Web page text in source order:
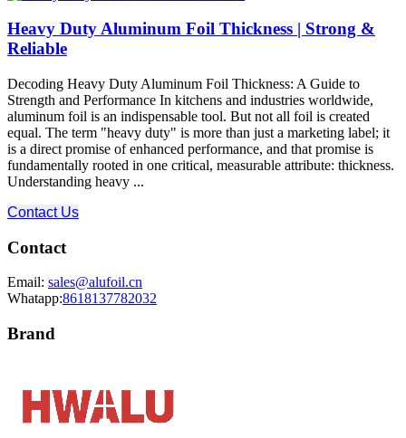
Heavy Duty Aluminum Foil Thickness | Strong &
Reliable
Decoding Heavy Duty Aluminum Foil Thickness: A Guide to
Strength and Performance In kitchens and industries worldwide,
aluminum foil is an indispensable tool. But not all foil is created
equal. The term "heavy duty" is more than just a marketing label; it
is a direct promise of enhanced performance, and that promise is
fundamentally rooted in one critical, measurable attribute: thickness.
Understanding heavy ...
Contact Us
Contact
Email: sales@alufoil.cn
Whatapp:8618137782032
Brand